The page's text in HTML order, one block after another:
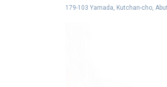
179-103 Yamada, Kutchan-cho,